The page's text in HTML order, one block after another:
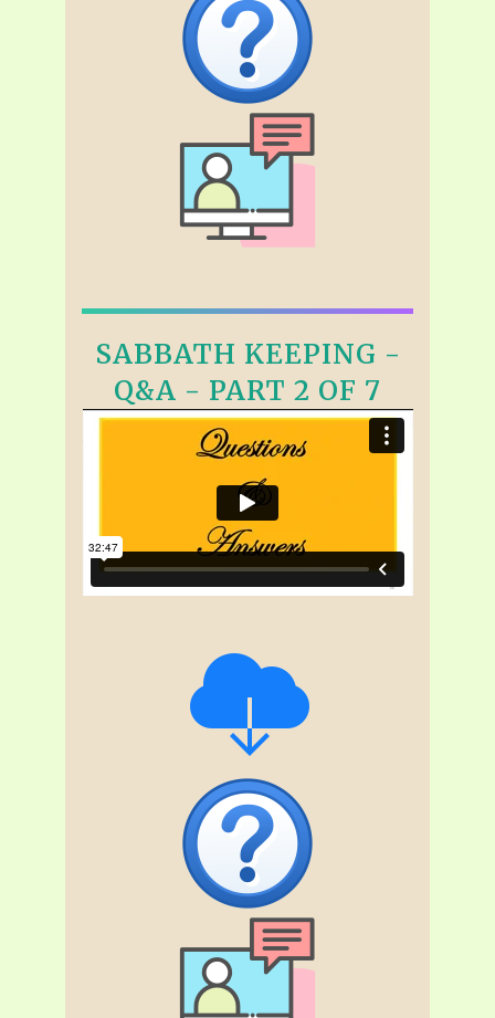
SABBATH KEEPING -
Q&A - PART 2 OF 7